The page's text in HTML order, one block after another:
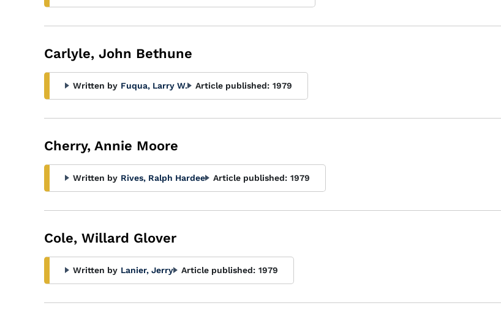
Carlyle, John Bethune
Written by Fuqua, Larry W. Article published: 1979
Cherry, Annie Moore
Written by Rives, Ralph Hardee Article published: 1979
Cole, Willard Glover
Written by Lanier, Jerry Article published: 1979